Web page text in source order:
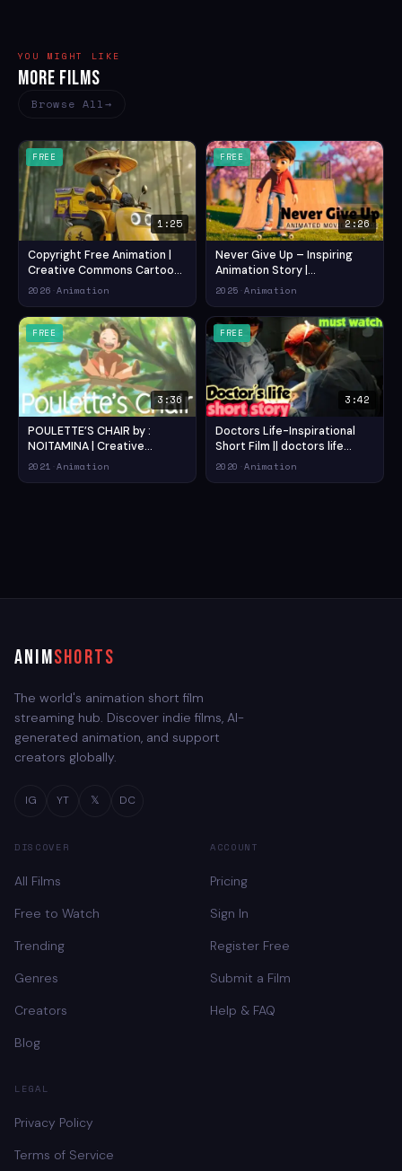
YOU MIGHT LIKE
More Films
Browse All
FREE
1:25
Copyright Free Animation |
Creative Commons Cartoon
/Royalty Free Cartoon Video
Comedy Animation Short
Film
2026 ·Animation
FREE
2:26
Never Give Up – Inspiring
Animation Story |
Motivational Short Film for All
Animation Short Film
2025 ·Animation
FREE
3:36
POULETTE’S CHAIR by :
NOITAMINA | Creative
Commons Short Animation
2021 ·Animation
FREE
3:42
Doctors Life-Inspirational
Short Film || doctors life
story short film || doctors
2020 ·Animation
ANIMSHORTS
The world's animation short film
streaming hub. Discover indie films, AI-
generated animation, and support
creators globally.
IG YT 𝕏 DC
DISCOVER
All Films
Free to Watch
Trending
Genres
Creators
Blog
ACCOUNT
Pricing
Sign In
Register Free
Submit a Film
Help & FAQ
LEGAL
Privacy Policy
Terms of Service